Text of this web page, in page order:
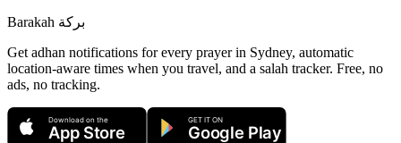
Barakah بركة
Get adhan notifications for every prayer in Sydney, automatic
location-aware times when you travel, and a salah tracker. Free, no
ads, no tracking.
Download on the
App Store
GET IT ON
Google Play